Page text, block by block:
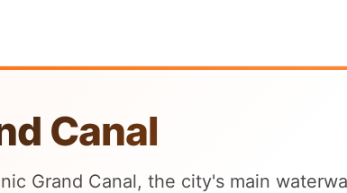
Canal
Grand Canal, the city's main